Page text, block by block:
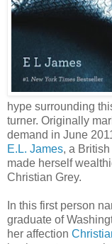
hype surrounding
turner. Originally
demand in June
E.L. James, a
made herself
Christian Grey.
In this first person
graduate of
her affection